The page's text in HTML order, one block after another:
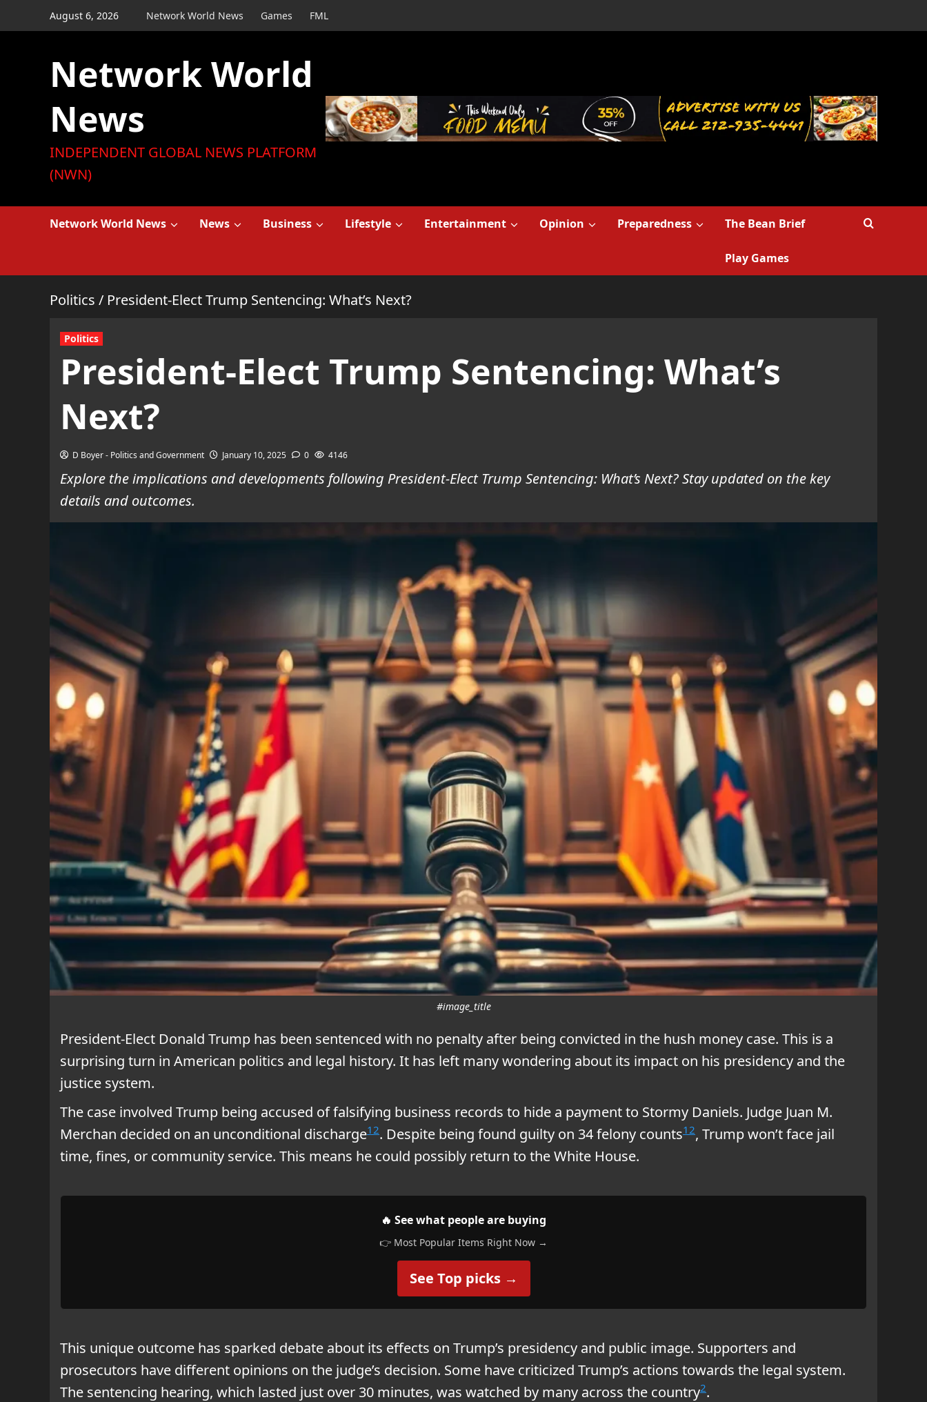
to
August 6, 2026 Network World News Games FML
Network World
News
INDEPENDENT GLOBAL NEWS PLATFORM
(NWN)
Network World News News Business Lifestyle Entertainment Opinion Preparedness The Bean Brief
Play Games
Politics / President-Elect Trump Sentencing: What’s Next?
Politics
President-Elect Trump Sentencing: What’s
Next?
D Boyer - Politics and Government January 10, 2025 0 4146
Explore the implications and developments following President-Elect Trump Sentencing: What’s Next? Stay updated on the key
details and outcomes.
#image_title
President-Elect Donald Trump has been sentenced with no penalty after being convicted in the hush money case. This is a
surprising turn in American politics and legal history. It has left many wondering about its impact on his presidency and the
justice system.
The case involved Trump being accused of falsifying business records to hide a payment to Stormy Daniels. Judge Juan M.
Merchan decided on an unconditional discharge12. Despite being found guilty on 34 felony counts12, Trump won’t face jail
time, fines, or community service. This means he could possibly return to the White House.
🔥 See what people are buying
👉 Most Popular Items Right Now →
See Top picks →
This unique outcome has sparked debate about its effects on Trump’s presidency and public image. Supporters and
prosecutors have different opinions on the judge’s decision. Some have criticized Trump’s actions towards the legal system.
The sentencing hearing, which lasted just over 30 minutes, was watched by many across the country2.